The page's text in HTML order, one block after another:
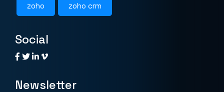
zoho zoho crm
Social
Newsletter